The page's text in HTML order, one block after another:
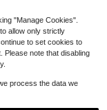
For Banquets And W
"Manage Cookies".
allow only strictly
to set cookies to
Please note that disabling
process the data we